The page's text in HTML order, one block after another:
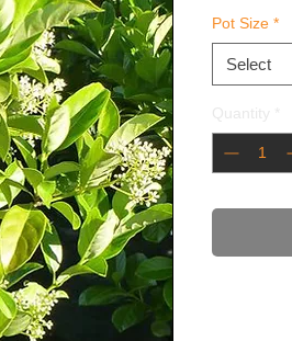
Pot Size *
Select